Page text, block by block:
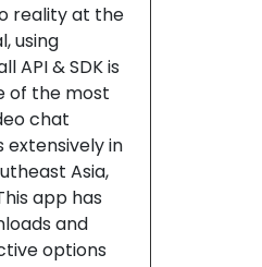
reality at the
using
API & SDK is
of the most
chat
extensively in
Asia,
app has
and
options